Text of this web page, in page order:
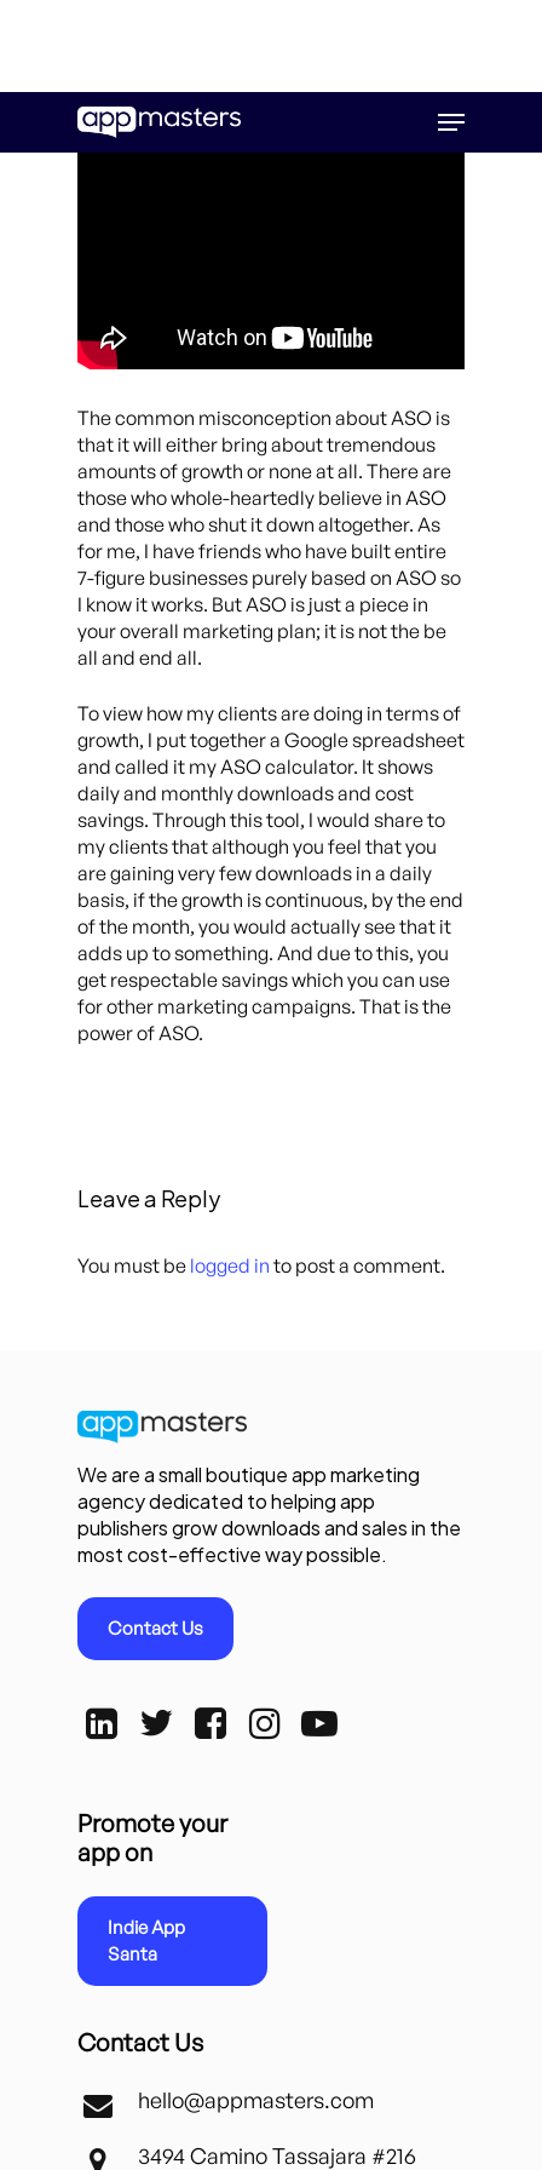
main
Menu
The common misconception about ASO is
that it will either bring about tremendous
amounts of growth or none at all. There are
those who whole-heartedly believe in ASO
and those who shut it down altogether. As
for me, I have friends who have built entire
7-figure businesses purely based on ASO so
I know it works. But ASO is just a piece in
your overall marketing plan; it is not the be
all and end all.
To view how my clients are doing in terms of
growth, I put together a Google spreadsheet
and called it my ASO calculator. It shows
daily and monthly downloads and cost
savings. Through this tool, I would share to
my clients that although you feel that you
are gaining very few downloads in a daily
basis, if the growth is continuous, by the end
of the month, you would actually see that it
adds up to something. And due to this, you
get respectable savings which you can use
for other marketing campaigns. That is the
power of ASO.
Leave a Reply
You must be logged in to post a comment.
We are a small boutique app marketing
agency dedicated to helping app
publishers grow downloads and sales in the
most cost-effective way possible.
Contact Us
Promote your
app on
Indie App
Santa
Contact Us
hello@appmasters.com
3494 Camino Tassajara #216